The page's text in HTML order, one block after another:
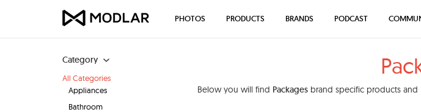
Category
All Categories
Appliances
Bathroom
Below you will find Packages brand specific products and
PHOTOS PRODUCTS BRANDS PODCAST